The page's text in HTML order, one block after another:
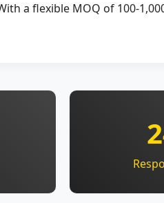
a flexible MOQ of 100-